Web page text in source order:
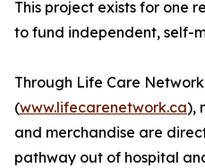
This project exists for one
to fund independent, self-
Through Life Care Network
(www.lifecarenetwork.ca),
and merchandise are
pathway out of hospital